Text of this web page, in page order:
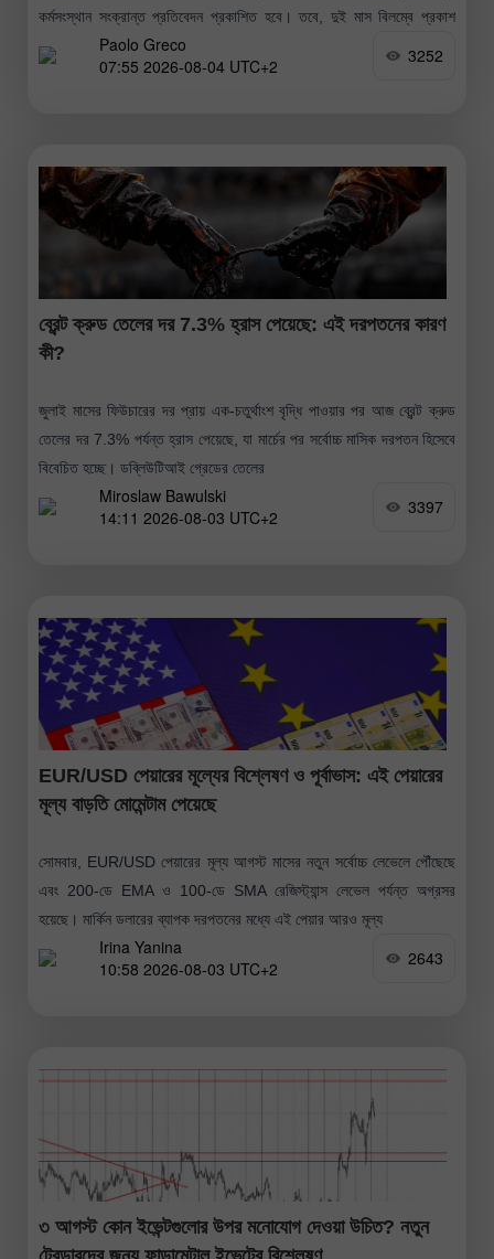
কর্মসংস্থান সংক্রান্ত প্রতিবেদন প্রকাশিত হবে। তবে, দুই মাস বিলম্বে প্রকাশ
হওয়ায়
Paolo Greco
07:55 2026-08-04 UTC+2
3252
ব্রেন্ট ক্রুড তেলের দর 7.3% হ্রাস পেয়েছে: এই দরপতনের কারণ
কী?
জুলাই মাসের ফিউচারের দর প্রায় এক-চতুর্থাংশ বৃদ্ধি পাওয়ার পর আজ ব্রেন্ট ক্রুড
তেলের দর 7.3% পর্যন্ত হ্রাস পেয়েছে, যা মার্চের পর সর্বোচ্চ মাসিক দরপতন হিসেবে
বিবেচিত হচ্ছে। ডব্লিউটিআই গ্রেডের তেলের
Miroslaw Bawulski
14:11 2026-08-03 UTC+2
3397
EUR/USD পেয়ারের মূল্যের বিশ্লেষণ ও পূর্বাভাস: এই পেয়ারের
মূল্য বাড়তি মোমেন্টাম পেয়েছে
সোমবার, EUR/USD পেয়ারের মূল্য আগস্ট মাসের নতুন সর্বোচ্চ লেভেলে পৌঁছেছে
এবং 200-ডে EMA ও 100-ডে SMA রেজিস্ট্যান্স লেভেল পর্যন্ত অগ্রসর
হয়েছে। মার্কিন ডলারের ব্যাপক দরপতনের মধ্যে এই পেয়ার আরও মূল্য
Irina Yanina
10:58 2026-08-03 UTC+2
2643
৩ আগস্ট কোন ইভেন্টগুলোর উপর মনোযোগ দেওয়া উচিত? নতুন